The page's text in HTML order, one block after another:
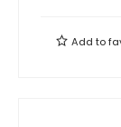
Add to